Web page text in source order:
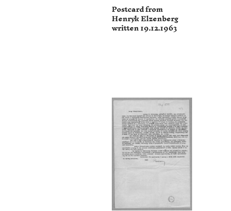
Postcard from
Henryk Elzenberg
written 19.12.1963